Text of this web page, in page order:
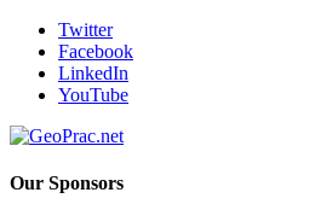
Twitter
Facebook
LinkedIn
YouTube
Our Sponsors